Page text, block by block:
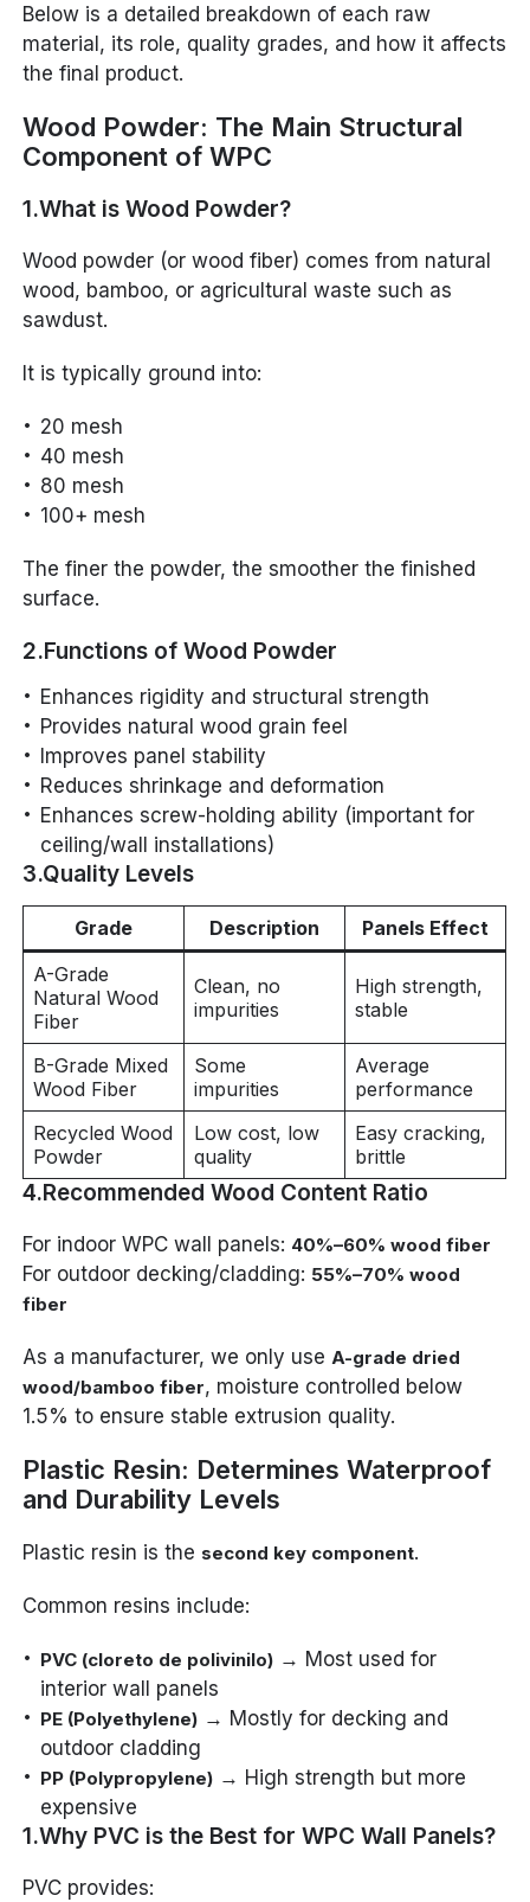
Below is a detailed breakdown of each raw
material, its role, quality grades, and how it affects
the final product.
Wood Powder: The Main Structural
Component of WPC
1.What is Wood Powder?
Wood powder (or wood fiber) comes from natural
wood, bamboo, or agricultural waste such as
sawdust.
It is typically ground into:
20 mesh
40 mesh
80 mesh
100+ mesh
The finer the powder, the smoother the finished
surface.
2.Functions of Wood Powder
Enhances rigidity and structural strength
Provides natural wood grain feel
Improves panel stability
Reduces shrinkage and deformation
Enhances screw-holding ability (important for
ceiling/wall installations)
3.Quality Levels
Grade Description
Panels Effect
A-Grade
Natural Wood
Fiber
Clean, no
impurities
High strength,
stable
B-Grade Mixed
Wood Fiber
Some
impurities
Average
performance
Recycled Wood
Powder
Low cost, low
quality
Easy cracking,
brittle
4.Recommended Wood Content Ratio
For indoor WPC wall panels: 40%–60% wood fiber
For outdoor decking/cladding: 55%–70% wood
fiber
As a manufacturer, we only useA-grade dried
wood/bamboo fiber, moisture controlled below
1.5% to ensure stable extrusion quality.
Plastic Resin: Determines Waterproof
and Durability Levels
Plastic resin is the second key component.
Common resins include:
PVC (cloreto de polivinilo) → Most used for
interior wall panels
PE (Polyethylene) → Mostly for decking and
outdoor cladding
PP (Polypropylene) → High strength but more
expensive
1.Why PVC is the Best for WPC Wall Panels?
PVC provides: